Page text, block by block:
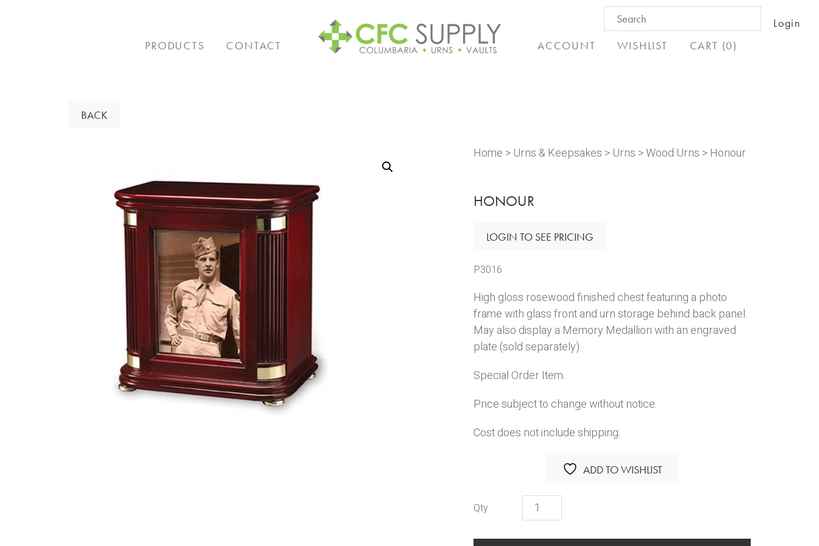
PRODUCTS CONTACT
for:
Login
ACCOUNT
WISHLIST CART (0)
BACK
Home >Urns & Keepsakes >Urns >Wood Urns > Honour
HONOUR
LOGIN TO SEE PRICING
P3016
High gloss rosewood finished chest featuring a photo
frame with glass front and urn storage behind back panel.
May also display a Memory Medallion with an engraved
plate (sold separately).
Special Order Item.
Price subject to change without notice.
Cost does not include shipping.
ADD TO WISHLIST
Honour
quantity